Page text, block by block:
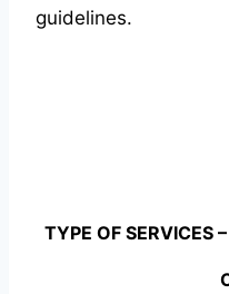
guidelines.
TYPE OF SERVICES